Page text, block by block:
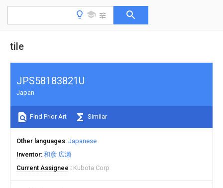
tile
JPS58183821U
Japan
Find Prior Art Similar
Other languages Japanese
Inventor 和彦 広瀬
Current Assignee
Kubota Corp